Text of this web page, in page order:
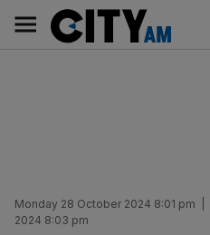
content
AM
Main
navigation
Monday 28 October 2024 8:01 pm
2024 8:03 pm